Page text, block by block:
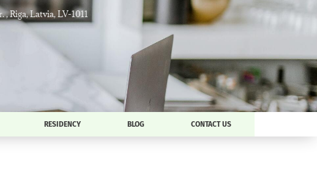
, Riga, Latvia, LV-1011
RESIDENCY BLOG CONTACT US